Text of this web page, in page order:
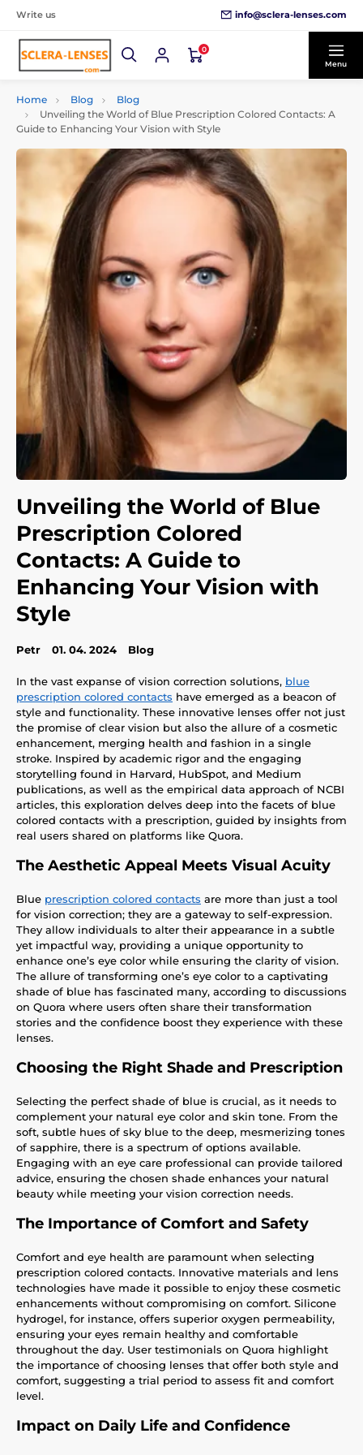
Write us info@sclera-lenses.com
0
Menu
Home Blog
Blog
Unveiling the World of Blue Prescription Colored Contacts: A
Guide to Enhancing Your Vision with Style
Unveiling the World of Blue
Prescription Colored
Contacts: A Guide to
Enhancing Your Vision with
Style
Petr 01. 04. 2024 Blog
In the vast expanse of vision correction solutions, blue
prescription colored contacts have emerged as a beacon of
style and functionality. These innovative lenses offer not just
the promise of clear vision but also the allure of a cosmetic
enhancement, merging health and fashion in a single
stroke. Inspired by academic rigor and the engaging
storytelling found in Harvard, HubSpot, and Medium
publications, as well as the empirical data approach of NCBI
articles, this exploration delves deep into the facets of blue
colored contacts with a prescription, guided by insights from
real users shared on platforms like Quora.
The Aesthetic Appeal Meets Visual Acuity
Blue prescription colored contacts are more than just a tool
for vision correction; they are a gateway to self-expression.
They allow individuals to alter their appearance in a subtle
yet impactful way, providing a unique opportunity to
enhance one’s eye color while ensuring the clarity of vision.
The allure of transforming one’s eye color to a captivating
shade of blue has fascinated many, according to discussions
on Quora where users often share their transformation
stories and the confidence boost they experience with these
lenses.
Choosing the Right Shade and Prescription
Selecting the perfect shade of blue is crucial, as it needs to
complement your natural eye color and skin tone. From the
soft, subtle hues of sky blue to the deep, mesmerizing tones
of sapphire, there is a spectrum of options available.
Engaging with an eye care professional can provide tailored
advice, ensuring the chosen shade enhances your natural
beauty while meeting your vision correction needs.
The Importance of Comfort and Safety
Comfort and eye health are paramount when selecting
prescription colored contacts. Innovative materials and lens
technologies have made it possible to enjoy these cosmetic
enhancements without compromising on comfort. Silicone
hydrogel, for instance, offers superior oxygen permeability,
ensuring your eyes remain healthy and comfortable
throughout the day. User testimonials on Quora highlight
the importance of choosing lenses that offer both style and
comfort, suggesting a trial period to assess fit and comfort
level.
Impact on Daily Life and Confidence